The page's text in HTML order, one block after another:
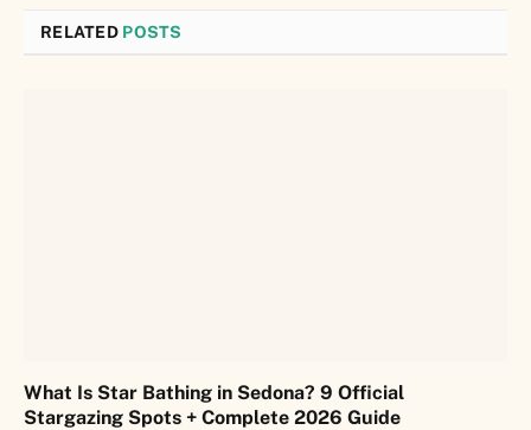
RELATED POSTS
What Is Star Bathing in Sedona? 9 Official
Stargazing Spots + Complete 2026 Guide